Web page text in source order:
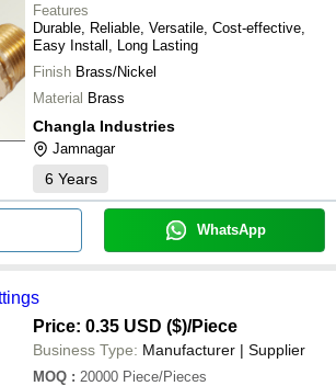
Features
Durable, Reliable, Versatile, Cost-effective,
Easy Install, Long Lasting
Finish Brass/Nickel
Material Brass
Changla Industries
Jamnagar
6 Years
WhatsApp
Price: 0.35 USD ($)/Piece
Business Type: Manufacturer | Supplier
MOQ : 20000 Piece/Pieces